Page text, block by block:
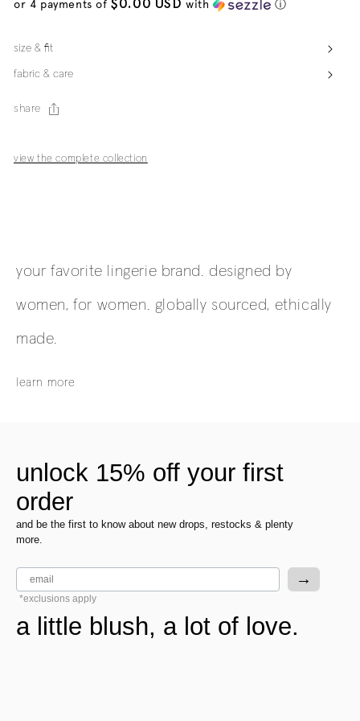
or 4 payments of$0.00 USD with ⓘ
size & fit
fabric & care
share
view the complete collection
your favorite lingerie brand. designed by
women, for women. globally sourced, ethically
made.
learn more
unlock 15% off your first
order
and be the first to know about new drops, restocks & plenty
more.
email →
*exclusions apply
a little blush, a lot of love.